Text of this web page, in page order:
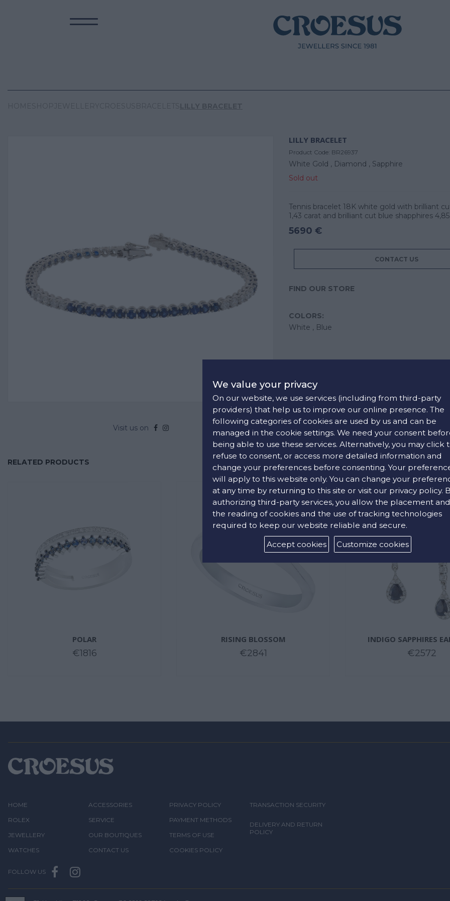
Visit us on
LILLY BRACELET
Product Code: BR26937
White Gold , Diamond , Sapphire
Sold out
Tennis bracelet 18K white gold with brilliant
1,43 carat and brilliant cut blue shapphires
5690 €
CONTACT US
FIND OUR STORE
COLORS:
White , Blue
RELATED PRODUCTS
POLAR
€1816
RISING BLOSSOM
€2841
INDIGO SAPPHIRES
€2572
HOME
ROLEX
JEWELLERY
WATCHES
ACCESSORIES
SERVICE
OUR BOUTIQUES
CONTACT US
PRIVACY POLICY
PAYMENT METHODS
TERMS OF USE
COOKIES POLICY
TRANSACTION SECURITY
DELIVERY AND RETURN
POLICY
FOLLOW US
We value your privacy
On our website, we use services (including from third-party
providers) that help us to improve our online presence. The
following categories of cookies are used by us and can be
managed in the cookie settings. We need your consent
being able to use these services. Alternatively, you may click
refuse to consent, or access more detailed information and
change your preferences before consenting. Your
will apply to this website only. You can change your
at any time by returning to this site or visit our privacy policy.
authorizing third-party services, you allow the placement and
the reading of cookies and the use of tracking technologies
required to keep our website reliable and secure.
Accept cookies
Customize cookies